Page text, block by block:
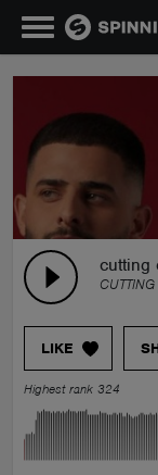
LIKE
Highest rank 324
NEWS
PLAYLISTS
TALENT POOL
EVENTS